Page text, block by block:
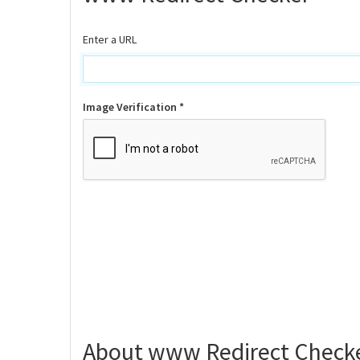
Enter a URL
Image Verification *
About www Redirect